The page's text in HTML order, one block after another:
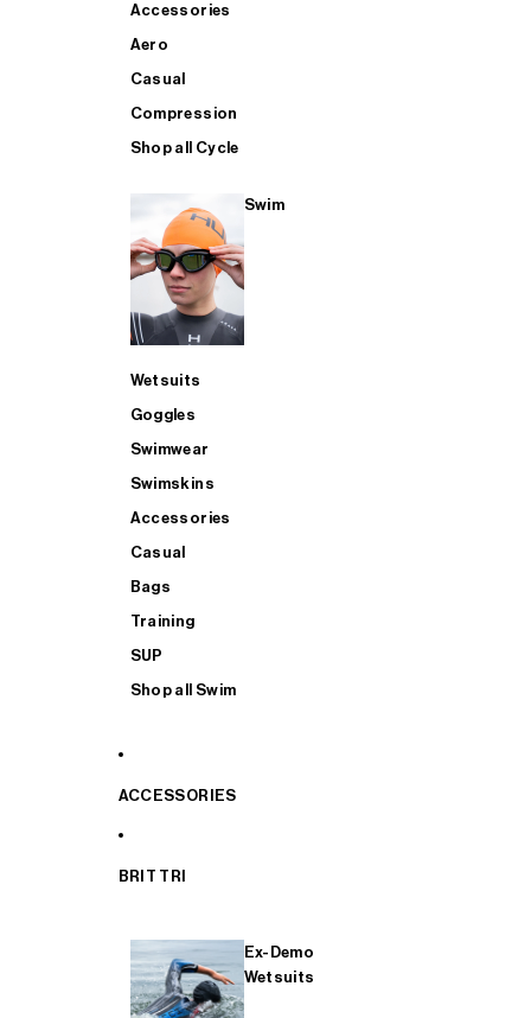
Accessories
Aero
Casual
Compression
Shop all Cycle
Swim
Wetsuits
Goggles
Swimwear
Swimskins
Accessories
Casual
Bags
Training
SUP
Shop all Swim
ACCESSORIES
BRIT TRI
Ex-Demo
Wetsuits